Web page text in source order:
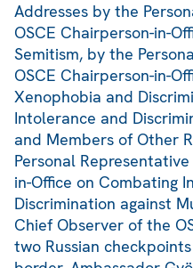
Addresses by the
OSCE Chairperson-in-
Semitism, by the
OSCE Chairperson-in-
Xenophobia and
Intolerance and
and Members of Other
Personal
in-Office on Combating
Discrimination against
Chief Observer of the
two Russian